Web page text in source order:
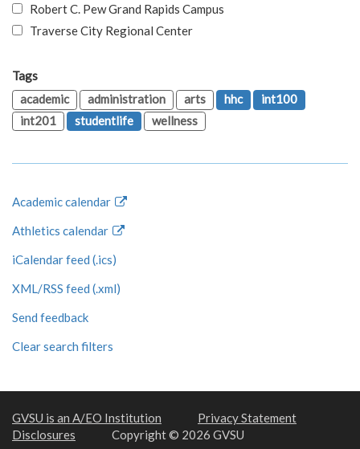
Robert C. Pew Grand Rapids Campus
Traverse City Regional Center
Tags
academic
administration arts hhc
int100
int201
studentlife wellness
Academic calendar
Athletics calendar
iCalendar feed (.ics)
XML/RSS feed (.xml)
Send feedback
Clear search filters
GVSU is an A/EO Institution
Privacy Statement
Disclosures
Copyright © 2026 GVSU